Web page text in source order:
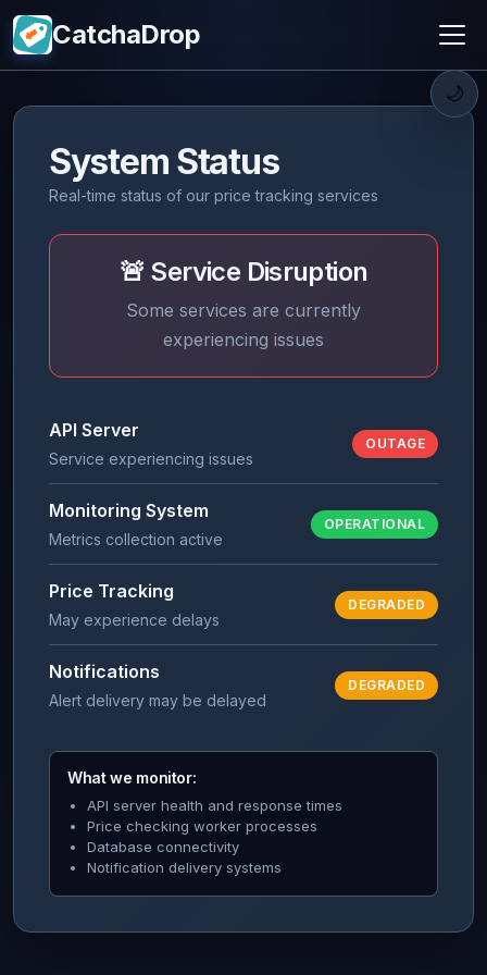
🌙
CatchaDrop
System Status
Real-time status of our price tracking services
🚨 Service Disruption
Some services are currently
experiencing issues
API Server
Service experiencing issues
OUTAGE
Monitoring System
Metrics collection active
OPERATIONAL
Price Tracking
May experience delays
DEGRADED
Notifications
Alert delivery may be delayed
DEGRADED
What we monitor:
API server health and response times
Price checking worker processes
Database connectivity
Notification delivery systems